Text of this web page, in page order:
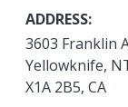
ADDRESS:
3603 Franklin
Yellowknife,
X1A 2B5, CA